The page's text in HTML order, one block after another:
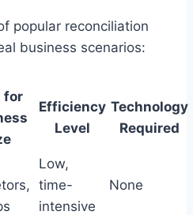
popular reconciliation
business scenarios:
for
Efficiency
Level
Technology
Required
Low,
time-
intensive
None